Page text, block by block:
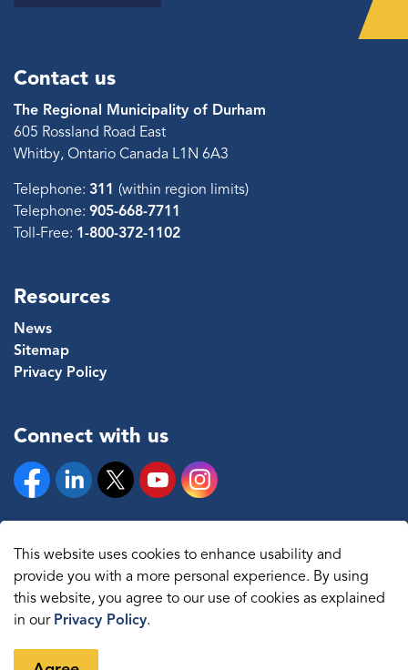
Contact us
The Regional Municipality of Durham
605 Rossland Road East
Whitby, Ontario Canada L1N 6A3
Telephone: 311 (within region limits)
Telephone: 905-668-7711
Toll-Free: 1-800-372-1102
Resources
News
Sitemap
Privacy Policy
Connect with us
FacebookLinkedinTwitter YouTubeInstagram
© 2026 The Regional Municipality of Durham
Sitemap
Made with
This website uses cookies to enhance usability and
provide you with a more personal experience. By using
this website, you agree to our use of cookies as explained
in our Privacy Policy.